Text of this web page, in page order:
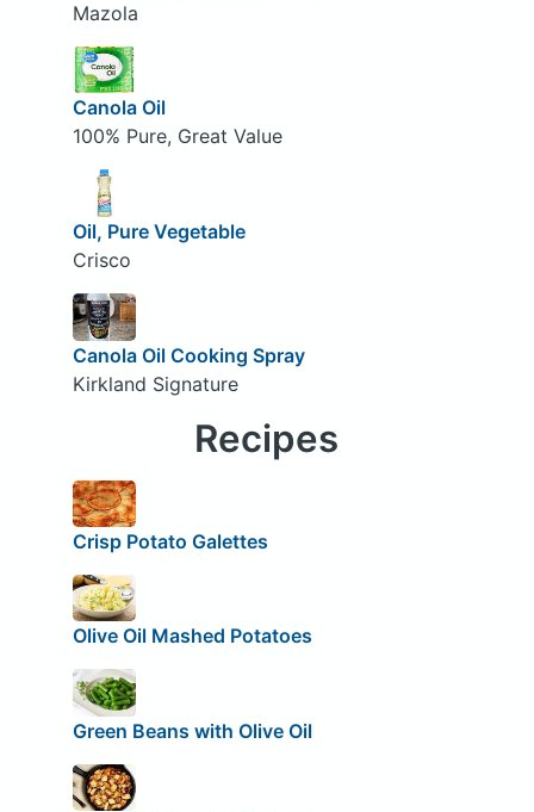
Mazola
Canola Oil
100% Pure, Great Value
Oil, Pure Vegetable
Crisco
Canola Oil Cooking Spray
Kirkland Signature
Recipes
Crisp Potato Galettes
Olive Oil Mashed Potatoes
Green Beans with Olive Oil